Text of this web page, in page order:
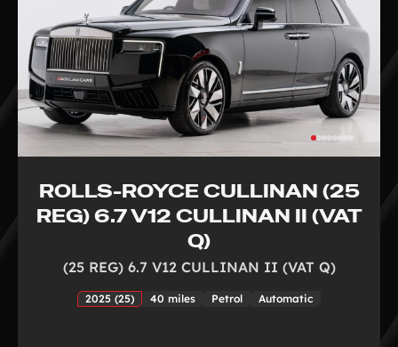
ROLLS-ROYCE CULLINAN (25
REG) 6.7 V12 CULLINAN II (VAT
Q)
(25 REG) 6.7 V12 CULLINAN II (VAT Q)
2025 (25) 40 miles Petrol Automatic